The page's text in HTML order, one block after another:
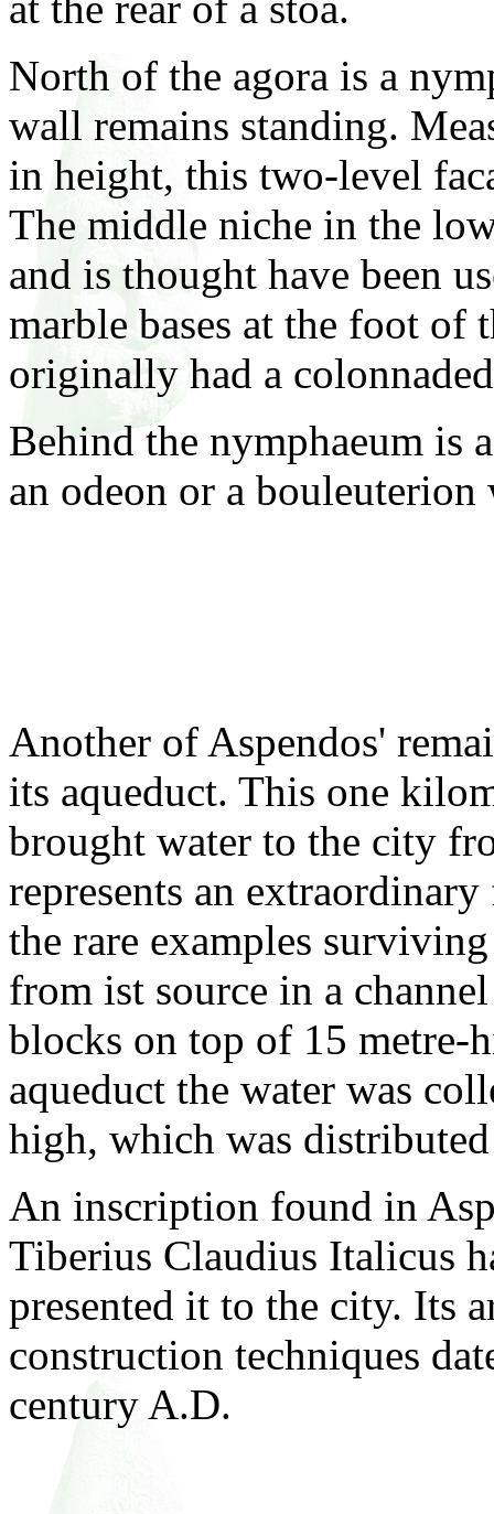
North of the agora is a
wall remains standing.
in height, this two-level
The middle niche in the
and is thought have been
marble bases at the foot
originally had a
Behind the nymphaeum is
an odeon or a
Another of Aspendos'
its aqueduct. This one
brought water to the city
represents an
the rare examples
from ist source in a
blocks on top of 15 metre-
aqueduct the water was
high, which was
An inscription found in
Tiberius Claudius Italicus
presented it to the city. Its
construction techniques
century A.D.